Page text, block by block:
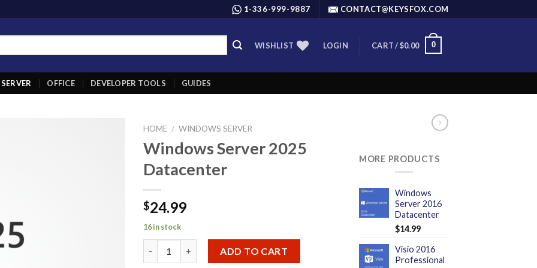
1-336-999-9887 CONTACT@KEYSFOX.COM
WISHLIST LOGIN CART /$0.00 0
OFFICE DEVELOPER TOOLS GUIDES
HOME / WINDOWS SERVER
Windows Server 2025
Datacenter
$24.99
16 in stock
ADD TO CART
MORE PRODUCTS
Windows
Server 2016
Datacenter
$14.99
Visio 2016
Professional